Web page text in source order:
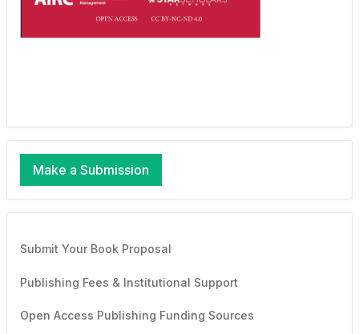
Make a Submission
Submit Your Book Proposal
Publishing Fees & Institutional Support
Open Access Publishing Funding Sources